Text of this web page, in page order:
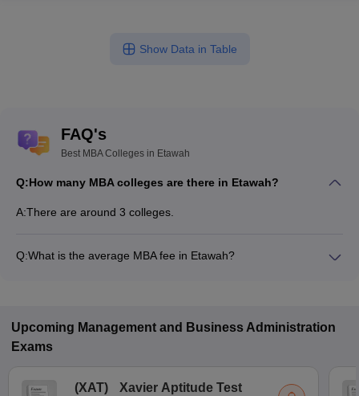
Show Data in Table
FAQ's
Best MBA Colleges in Etawah
Q:How many MBA colleges are there in Etawah?
A:There are around 3 colleges.
Q:What is the average MBA fee in Etawah?
Upcoming Management and Business Administration
Exams
(XAT) Xavier Aptitude Test